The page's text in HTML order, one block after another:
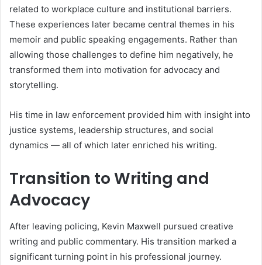
related to workplace culture and institutional barriers.
These experiences later became central themes in his
memoir and public speaking engagements. Rather than
allowing those challenges to define him negatively, he
transformed them into motivation for advocacy and
storytelling.
His time in law enforcement provided him with insight into
justice systems, leadership structures, and social
dynamics — all of which later enriched his writing.
Transition to Writing and
Advocacy
After leaving policing, Kevin Maxwell pursued creative
writing and public commentary. His transition marked a
significant turning point in his professional journey.